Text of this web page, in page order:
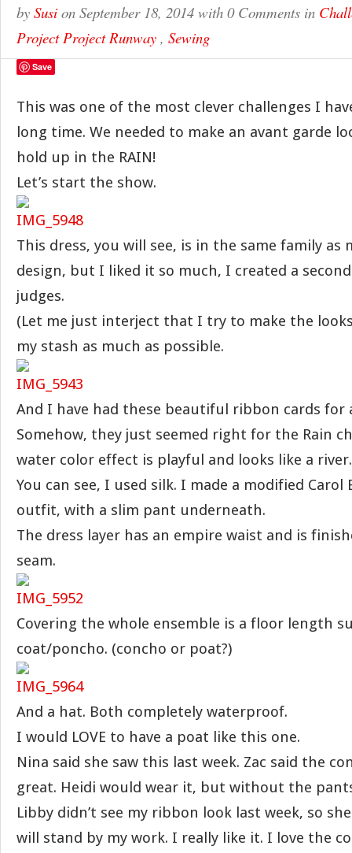
by Susi on September 18, 2014 with 0 Comments in
Project Project Runway , Sewing
Save
This was one of the most clever challenges I
long time. We needed to make an avant garde
hold up in the RAIN!
Let’s start the show.
This dress, you will see, is in the same family as
design, but I liked it so much, I created a
judges.
(Let me just interject that I try to make the
my stash as much as possible.
And I have had these beautiful ribbon cards for
Somehow, they just seemed right for the Rain
water color effect is playful and looks like a
You can see, I used silk. I made a modified Carol
outfit, with a slim pant underneath.
The dress layer has an empire waist and is
seam.
Covering the whole ensemble is a floor length
coat/poncho. (concho or poat?)
And a hat. Both completely waterproof.
I would LOVE to have a poat like this one.
Nina said she saw this last week. Zac said the
great. Heidi would wear it, but without the
Libby didn’t see my ribbon look last week, so
will stand by my work. I really like it. I love the